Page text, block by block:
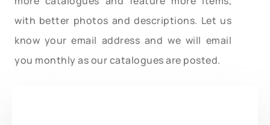
with better photos and descriptions. Let us
know your email address and we will email
you monthly as our catalogues are posted.